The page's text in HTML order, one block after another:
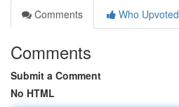
Comments
Who Upvoted
Comments
Submit a Comment
No HTML